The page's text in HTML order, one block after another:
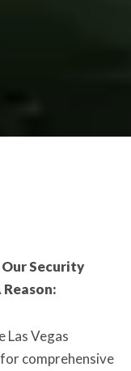
Security
Reason:
Las Vegas
comprehensive